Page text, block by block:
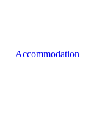
Accommodation